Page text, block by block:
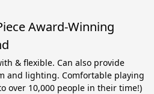
Award-Winning
& flexible. Can also provide
and lighting. Comfortable playing
over 10,000 people in their time!)